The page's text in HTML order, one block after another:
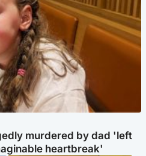
murdered by dad 'left
heartbreak'